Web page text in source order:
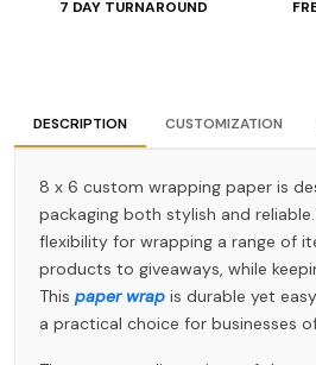
7 DAY TURNAROUND
DESCRIPTION CUSTOMIZATION
8 x 6 custom wrapping paper is
packaging both stylish and
flexibility for wrapping a range of
products to giveaways, while
This paper wrap is durable yet
a practical choice for businesses